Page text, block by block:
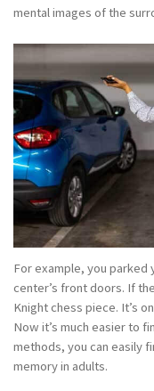
mental images of the
For example, you parked
center’s front doors. If
Knight chess piece. It’s
Now it’s much easier to
methods, you can easily
memory in adults.